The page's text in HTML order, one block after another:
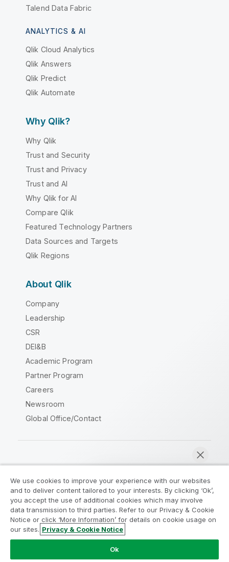
Talend Data Fabric
ANALYTICS & AI
Qlik Cloud Analytics
Qlik Answers
Qlik Predict
Qlik Automate
Why Qlik?
Why Qlik
Trust and Security
Trust and Privacy
Trust and AI
Why Qlik for AI
Compare Qlik
Featured Technology Partners
Data Sources and Targets
Qlik Regions
About Qlik
Company
Leadership
CSR
DEI&B
Academic Program
Partner Program
Careers
Newsroom
Global Office/Contact
Legal Agreements
Product Terms
Legal Policies
Privacy & Cookie Notice
Terms of Use
Trademarks
Do Not Share My Info
Copyright © 1993-2026 QlikTech International AB. All rights
We use cookies to improve your experience with our websites
and to deliver content tailored to your interests. By clicking ‘Ok’,
you accept the use of additional cookies which may involve
data transmission to third parties. Refer to our Privacy & Cookie
Notice or click ‘More Information’ for details on cookie usage on
our sites. Privacy & Cookie Notice
Ok